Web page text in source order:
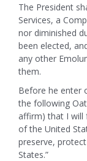
The President
Services, a
nor diminished
been elected,
any other
them.
Before he enter
the following
affirm) that I will
of the United
preserve,
States.”